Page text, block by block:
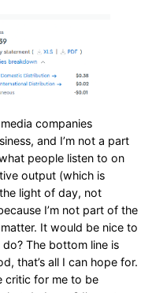
companies
and I’m not a part
people listen to on
output (which is
light of day, not
I’m not part of the
It would be nice to
The bottom line is
that’s all I can hope for.
critic for me to be